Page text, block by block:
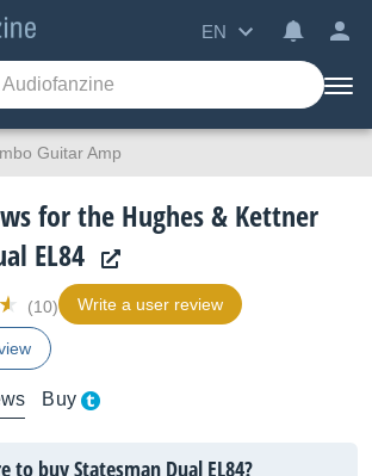
EN
Guitar Amp
for the Hughes & Kettner
EL84
(10) Write a user review
Buy
to buy Statesman Dual EL84?